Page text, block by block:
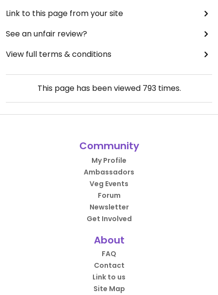
Link to this page from your site
See an unfair review?
View full terms & conditions
This page has been viewed 793times.
Community
My Profile
Ambassadors
Veg Events
Forum
Newsletter
Get Involved
About
FAQ
Contact
Link to us
Site Map